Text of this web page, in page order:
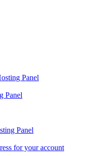
Panel
Panel
Panel
for your account